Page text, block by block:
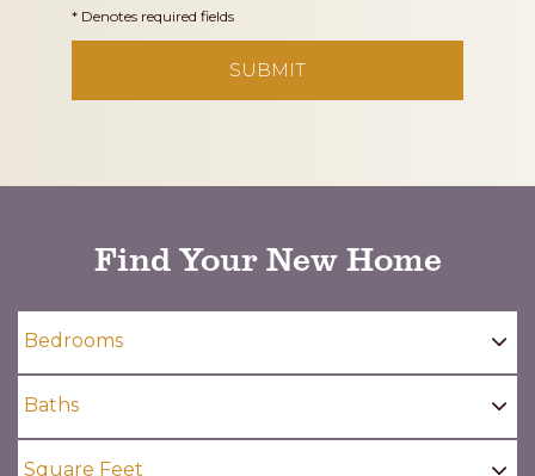
* Denotes required fields
Find Your New Home